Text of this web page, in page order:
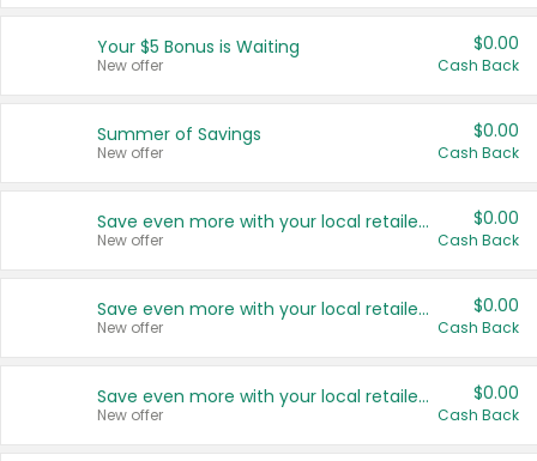
United States
Your $5 Bonus is Waiting
New offer
$0.00
Cash Back
Summer of Savings
New offer
$0.00
Cash Back
Save even more with your local retailers
New offer
$0.00
Cash Back
Save even more with your local retailers
New offer
$0.00
Cash Back
Save even more with your local retailers
New offer
$0.00
Cash Back